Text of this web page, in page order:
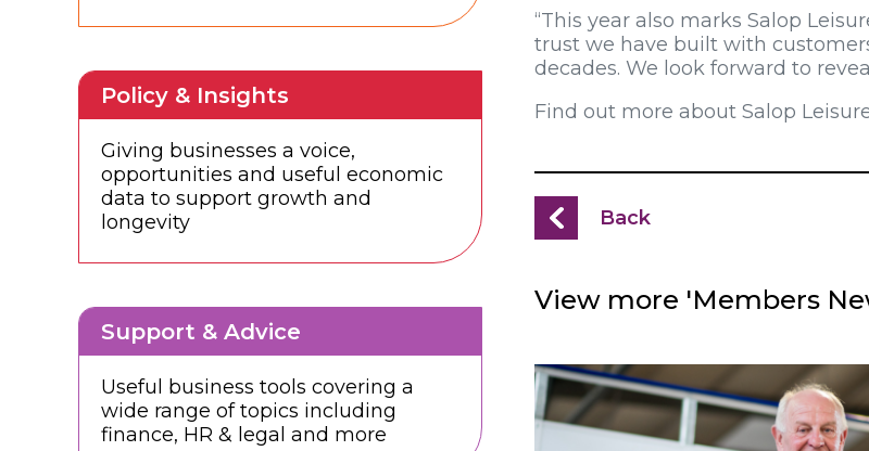
“This year also marks Salop
trust we have built with
decades. We look forward to
Find out more about Salop
Back
View more 'Members
Policy & Insights
Giving businesses a voice,
opportunities and useful economic
data to support growth and
longevity
Support & Advice
Useful business tools covering a
wide range of topics including
finance, HR & legal and more